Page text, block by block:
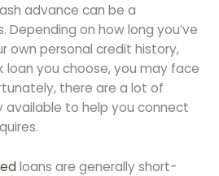
advance can be a
on how long you’ve
own personal credit history,
you choose, you may face
there are a lot of
to help you connect
loans are generally short-